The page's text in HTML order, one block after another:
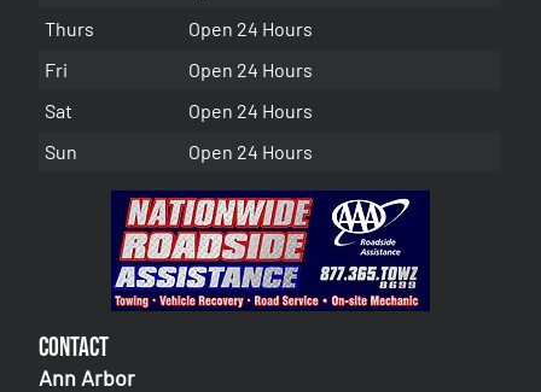
Thurs
Open 24 Hours
Fri
Open 24 Hours
Sat
Open 24 Hours
Sun
Open 24 Hours
Contact
Ann Arbor